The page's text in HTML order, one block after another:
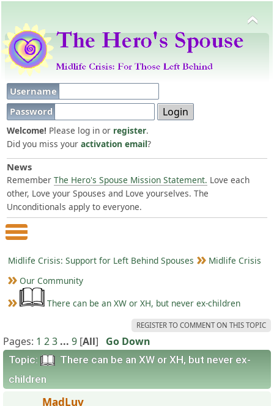
Username
Password
Welcome! Please log in or register.
Did you miss your activation email?
News
Remember The Hero's Spouse Mission Statement. Love each
other, Love your Spouses and Love yourselves. The
Unconditionals apply to everyone.
Main Menu
Midlife Crisis: Support for Left Behind Spouses
Midlife Crisis
Our Community
There can be an XW or XH, but never ex-children
REGISTER TO COMMENT ON THIS TOPIC
Pages: 1 23 ... 9 [All] Go Down
Topic:
There can be an XW or XH, but never ex-
children
MadLuv